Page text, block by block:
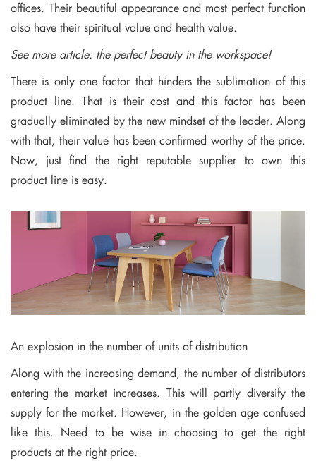
offices. Their beautiful appearance and most perfect function
also have their spiritual value and health value.
See more article: the perfect beauty in the workspace!
There is only one factor that hinders the sublimation of this
product line. That is their cost and this factor has been
gradually eliminated by the new mindset of the leader. Along
with that, their value has been confirmed worthy of the price.
Now, just find the right reputable supplier to own this
product line is easy.
An explosion in the number of units of distribution
Along with the increasing demand, the number of distributors
entering the market increases. This will partly diversify the
supply for the market. However, in the golden age confused
like this. Need to be wise in choosing to get the right
products at the right price.